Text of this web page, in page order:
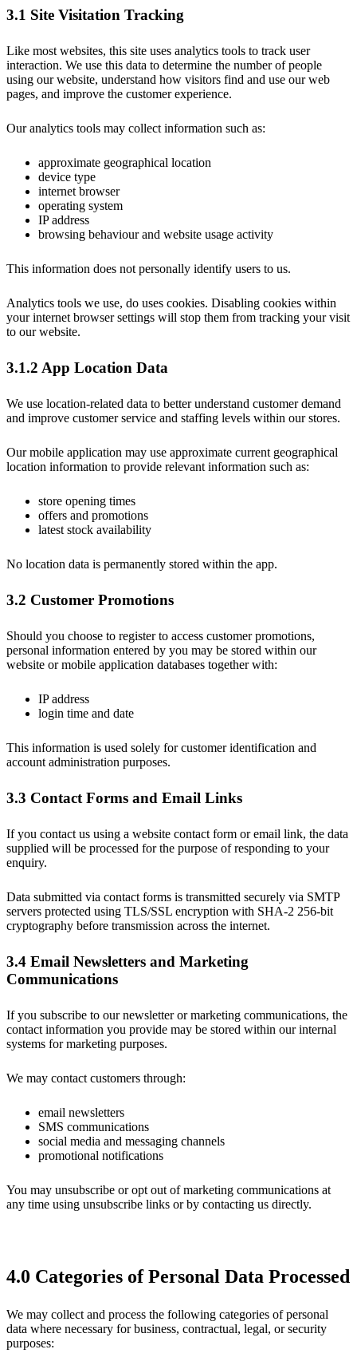
3.1 Site Visitation Tracking
Like most websites, this site uses analytics tools to track user
interaction. We use this data to determine the number of people
using our website, understand how visitors find and use our web
pages, and improve the customer experience.
Our analytics tools may collect information such as:
approximate geographical location
device type
internet browser
operating system
IP address
browsing behaviour and website usage activity
This information does not personally identify users to us.
Analytics tools we use, do uses cookies. Disabling cookies within
your internet browser settings will stop them from tracking your visit
to our website.
3.1.2 App Location Data
We use location-related data to better understand customer demand
and improve customer service and staffing levels within our stores.
Our mobile application may use approximate current geographical
location information to provide relevant information such as:
store opening times
offers and promotions
latest stock availability
No location data is permanently stored within the app.
3.2 Customer Promotions
Should you choose to register to access customer promotions,
personal information entered by you may be stored within our
website or mobile application databases together with:
IP address
login time and date
This information is used solely for customer identification and
account administration purposes.
3.3 Contact Forms and Email Links
If you contact us using a website contact form or email link, the data
supplied will be processed for the purpose of responding to your
enquiry.
Data submitted via contact forms is transmitted securely via SMTP
servers protected using TLS/SSL encryption with SHA-2 256-bit
cryptography before transmission across the internet.
3.4 Email Newsletters and Marketing
Communications
If you subscribe to our newsletter or marketing communications, the
contact information you provide may be stored within our internal
systems for marketing purposes.
We may contact customers through:
email newsletters
SMS communications
social media and messaging channels
promotional notifications
You may unsubscribe or opt out of marketing communications at
any time using unsubscribe links or by contacting us directly.
4.0 Categories of Personal Data Processed
We may collect and process the following categories of personal
data where necessary for business, contractual, legal, or security
purposes: